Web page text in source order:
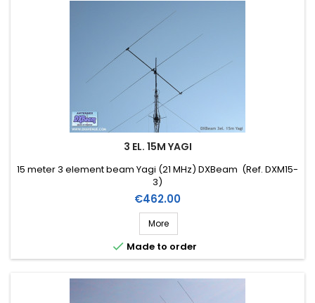
3 EL. 15M YAGI
15 meter 3 element beam Yagi (21 MHz) DXBeam (Ref. DXM15-
3)
Price
€462.00
More
 Made to order